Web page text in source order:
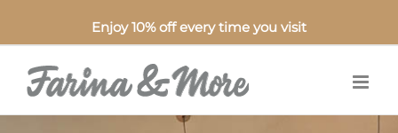
Enjoy 10% off every time you visit